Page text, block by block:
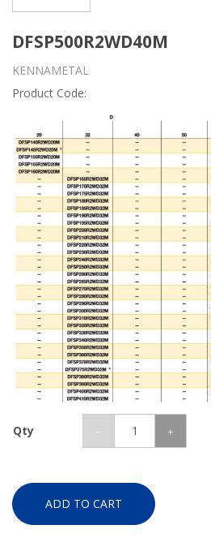
DFSP500R2WD40M
KENNAMETAL
Product Code:
Qty
ADD TO CART